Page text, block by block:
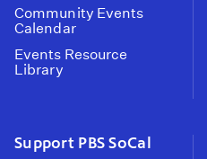
Community Events
Calendar
Events Resource
Library
Support PBS SoCal